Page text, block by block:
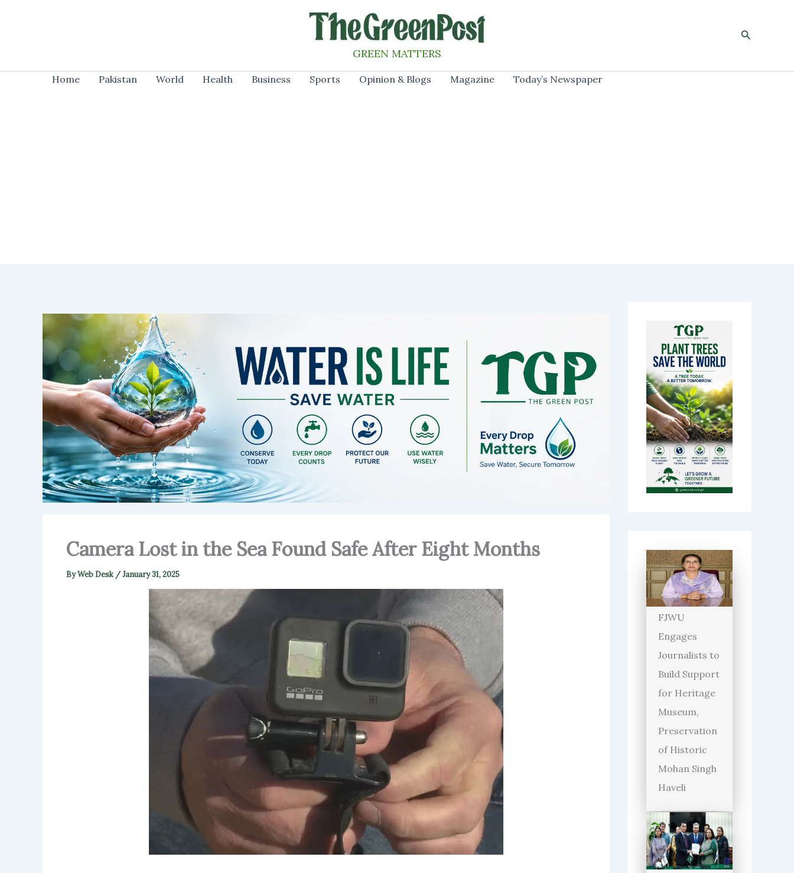
GREEN MATTERS
Search
Home Pakistan World Health Business Sports Opinion & Blogs Magazine Today’s Newspaper
Camera Lost in the Sea Found Safe After Eight Months
ByWeb Desk /January 31, 2025
FJWU
Engages
Journalists to
Build Support
for Heritage
Museum,
Preservation
of Historic
Mohan Singh
Haveli